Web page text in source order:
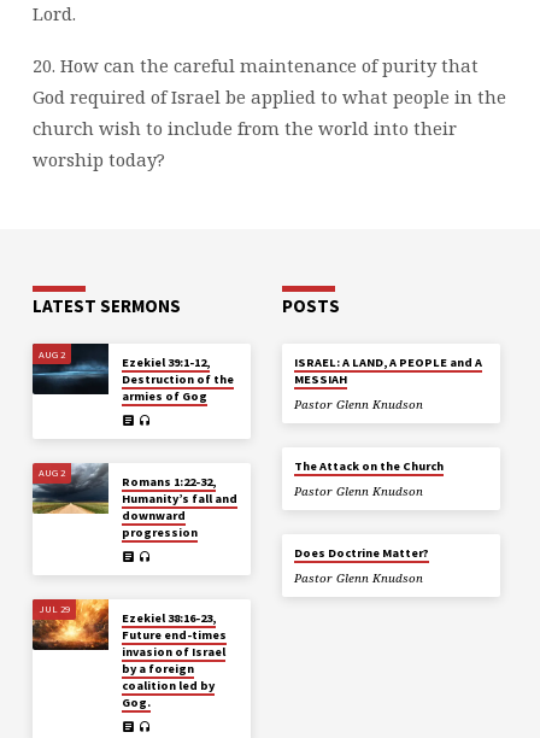
Lord.
20. How can the careful maintenance of purity that
God required of Israel be applied to what people in the
church wish to include from the world into their
worship today?
LATEST SERMONS
AUG 2
Ezekiel 39:1-12,
Destruction of the
armies of Gog
AUG 2
Romans 1:22-32,
Humanity’s fall and
downward
progression
JUL 29
Ezekiel 38:16-23,
Future end-times
invasion of Israel
by a foreign
coalition led by
Gog.
POSTS
ISRAEL: A LAND, A PEOPLE and A
MESSIAH
Pastor Glenn Knudson
The Attack on the Church
Pastor Glenn Knudson
Does Doctrine Matter?
Pastor Glenn Knudson